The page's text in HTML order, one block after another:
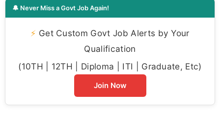
🔔 Never Miss a Govt Job Again!
⚡ Get Custom Govt Job Alerts by Your
Qualification
(10TH | 12TH | Diploma | ITI | Graduate, Etc)
Join Now